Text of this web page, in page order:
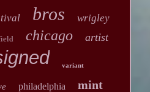
bros wrigley
chicago artist
variant
philadelphia mint